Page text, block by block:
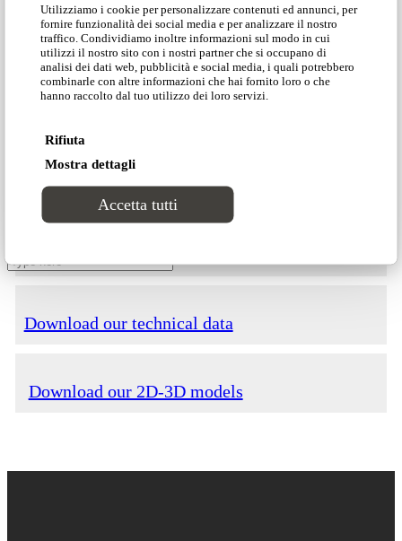
Utilizziamo i cookie per personalizzare contenuti ed annunci, per
fornire funzionalità dei social media e per analizzare il nostro
traffico. Condividiamo inoltre informazioni sul modo in cui
utilizzi il nostro sito con i nostri partner che si occupano di
analisi dei dati web, pubblicità e social media, i quali potrebbero
combinarle con altre informazioni che hai fornito loro o che
hanno raccolto dal tuo utilizzo dei loro servizi.
Rifiuta
Mostra dettagli
Accetta tutti
Customer area
Dimensions
Download our catalogue
Download our technical data
Download our 2D-3D models